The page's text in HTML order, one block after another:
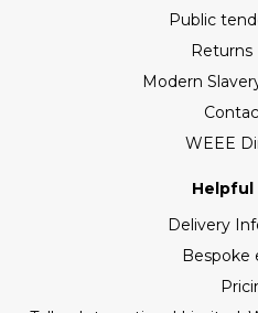
Public
Returns
Modern
WEEE
Helpful
Delivery
Bespoke